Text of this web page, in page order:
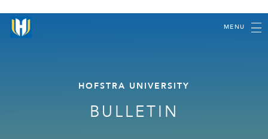
MENU
HOFSTRA UNIVERSITY
BULLETIN